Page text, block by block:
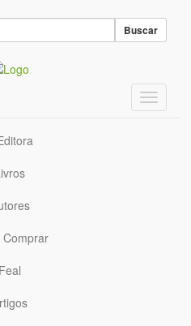
Buscar
Feal